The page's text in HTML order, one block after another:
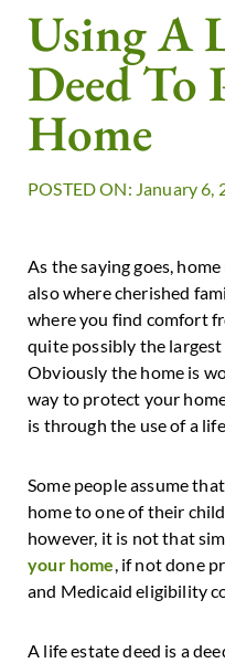
Using A
Deed To
Home
POSTED ON: January 6,
As the saying goes,
also where cherished
where you find comfort
quite possibly the
Obviously the home is
way to protect your
is through the use of a
Some people assume
home to one of their
however, it is not that
your home, if not done
and Medicaid eligibility
A life estate deed is a